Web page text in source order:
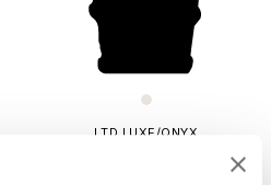
LTD LUXE/ONYX